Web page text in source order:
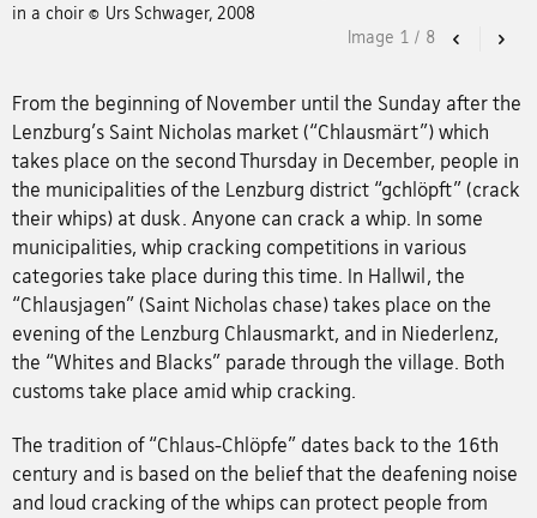
in a choir © Urs Schwager, 2008
Previous
Image 1 / 8
From the beginning of November until the Sunday after the
Lenzburg's Saint Nicholas market (“Chlausmärt”) which
takes place on the second Thursday in December, people in
the municipalities of the Lenzburg district “gchlöpft” (crack
their whips) at dusk. Anyone can crack a whip. In some
municipalities, whip cracking competitions in various
categories take place during this time. In Hallwil, the
“Chlausjagen” (Saint Nicholas chase) takes place on the
evening of the Lenzburg Chlausmarkt, and in Niederlenz,
the “Whites and Blacks” parade through the village. Both
customs take place amid whip cracking.
The tradition of “Chlaus-Chlöpfe” dates back to the 16th
century and is based on the belief that the deafening noise
and loud cracking of the whips can protect people from